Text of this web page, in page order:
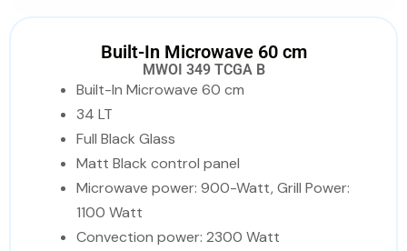
Built-In Microwave 60 cm
MWOI 349 TCGA B
Built-In Microwave 60 cm
34 LT
Full Black Glass
Matt Black control panel
Microwave power: 900-Watt, Grill Power:
1100 Watt
Convection power: 2300 Watt